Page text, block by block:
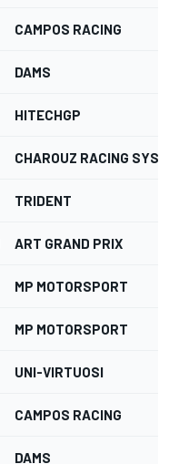
CAMPOS RACING
DAMS
HITECHGP
CHAROUZ RACING
TRIDENT
ART GRAND PRIX
MP MOTORSPORT
MP MOTORSPORT
UNI-VIRTUOSI
CAMPOS RACING
DAMS